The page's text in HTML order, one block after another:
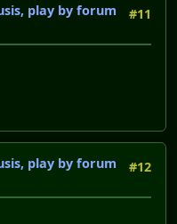
#11
play by forum
#12
play by forum